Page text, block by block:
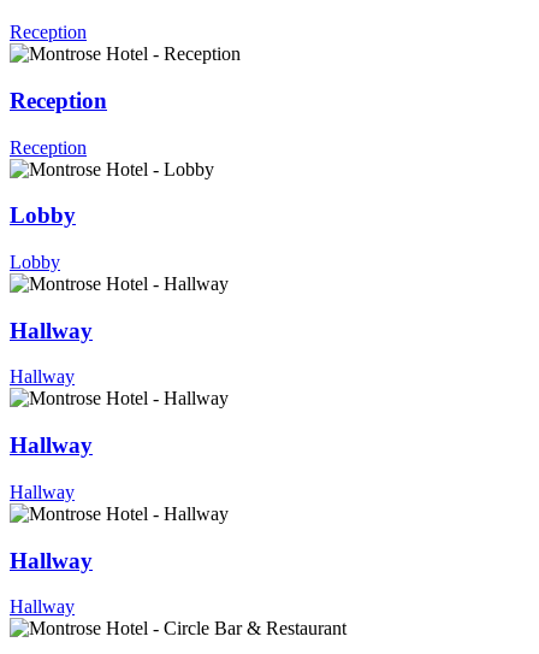
Reception
Reception
Reception
Lobby
Lobby
Hallway
Hallway
Hallway
Hallway
Hallway
Hallway